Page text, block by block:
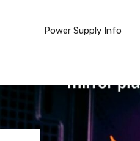
Power Supply Info